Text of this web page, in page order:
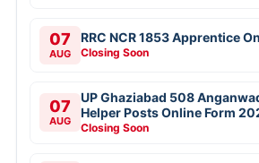
07
AUG
RRC NCR 1853 Apprentice
Closing Soon
07
AUG
UP Ghaziabad 508
Helper Posts Online Form
Closing Soon